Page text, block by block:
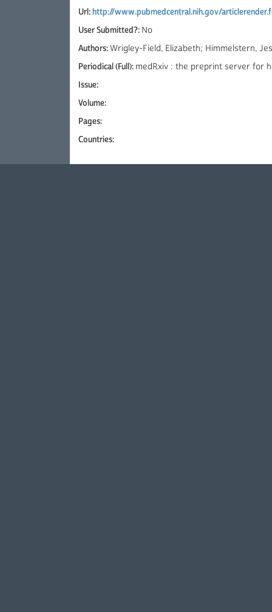
Url:http://www.pubmedcentral.nih.gov/
User Submitted?: No
Authors:Wrigley-Field, Elizabeth; Himmelstern,
Periodical (Full): medRxiv : the preprint server for
Issue:
Volume:
Pages:
Countries: